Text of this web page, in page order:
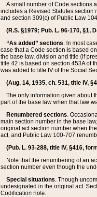
A small number of Code sections
includes a Revised Statutes section
and section 309(c) of Public Law
(R.S. §1979; Pub. L. 96-170, §1,
“As added” sections. In most
case that a Code section is based
the base law, division and title (if
title 42 is based on section 453A of
was added to title IV of the Social
(Aug. 14, 1935, ch. 531, title IV,
The only information given about
part of the base law when that law
Renumbered sections.
main section number in the base
original act section number when
act, and Public Law 100-707
(Pub. L. 93-288, title IV, §416,
Note that the renumbering of an
section number even though the
Special situations. Though
undesignated in the original act.
Codification note.